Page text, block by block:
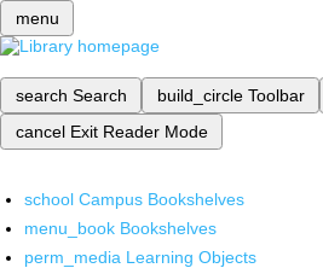
menu
search Search build_circle Toolbar
cancel Exit Reader Mode
school Campus Bookshelves
menu_book Bookshelves
perm_media Learning Objects